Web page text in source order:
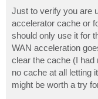
t
Just to verify you are
accelerator cache or
should only use it for
WAN acceleration
clear the cache (I had
no cache at all letting
might be worth a try